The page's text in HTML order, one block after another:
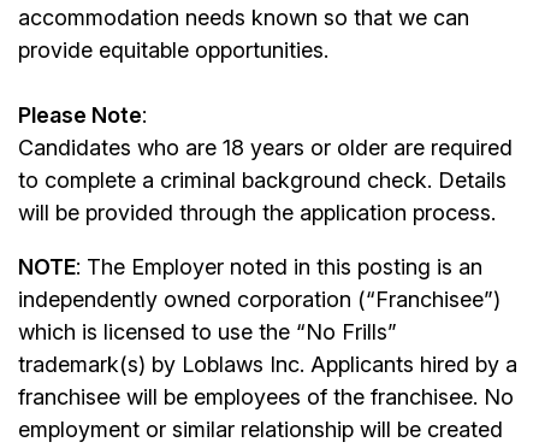
accommodation needs known so that we can
provide equitable opportunities.
Please Note:
Candidates who are 18 years or older are required
to complete a criminal background check. Details
will be provided through the application process.
NOTE: The Employer noted in this posting is an
independently owned corporation (“Franchisee”)
which is licensed to use the “No Frills”
trademark(s) by Loblaws Inc. Applicants hired by a
franchisee will be employees of the franchisee. No
employment or similar relationship will be created